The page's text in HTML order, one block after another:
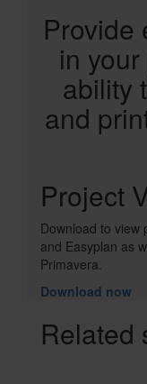
Text
Provide
in
ability
and
License
Options
Project
Download to view
and Easyplan as
Primavera.
Download now
Product
Related